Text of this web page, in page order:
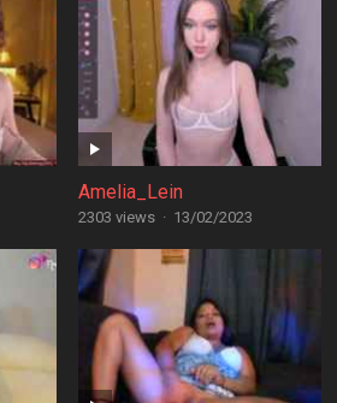
Amelia_Lein
2303 views · 13/02/2023